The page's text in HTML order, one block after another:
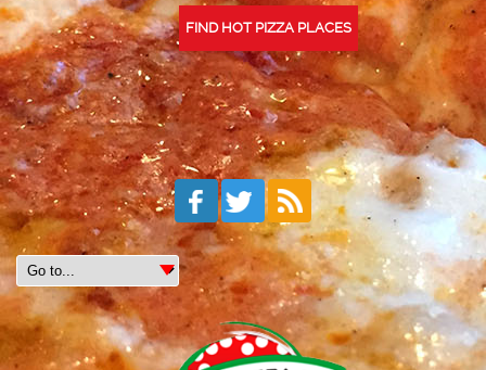
FIND HOT PIZZA PLACES